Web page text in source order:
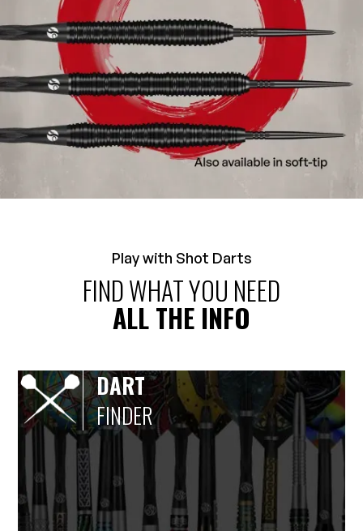
Play with Shot Darts
FIND WHAT YOU NEED
ALL THE INFO
DART
FINDER